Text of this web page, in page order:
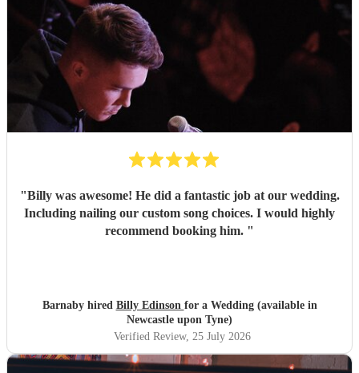
"Billy was awesome! He did a fantastic job at our wedding.
Including nailing our custom song choices. I would highly
recommend booking him. "
Barnaby hired Billy Edinson for a Wedding (available in
Newcastle upon Tyne)
Verified Review, 25 July 2026